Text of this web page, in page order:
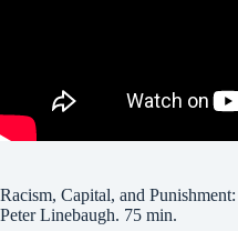
Racism, Capital, and
Peter Linebaugh. 75 min.